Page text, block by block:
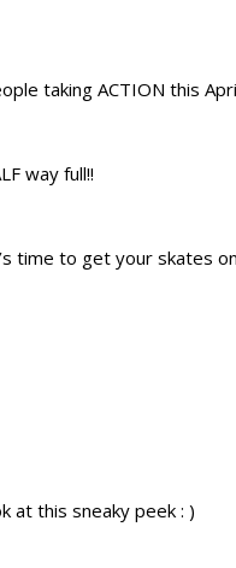
taking ACTION this
way full!!
time to get your skates
at this sneaky peek : )